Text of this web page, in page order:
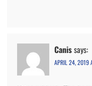
Canissays:
APRIL 24, 2019